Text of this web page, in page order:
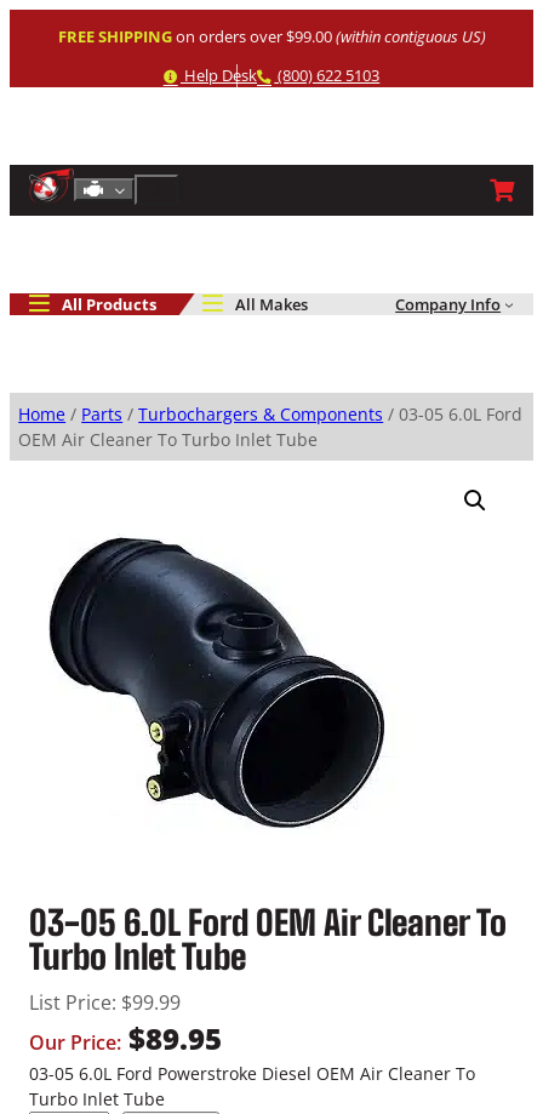
FREE SHIPPINGon orders over $99.00(within contiguous US)
Help
Help Desk Phone
(800) 622 5103
Shop By Engine
All Products All Makes Company Info
Home / Parts /Turbochargers & Components / 03-05 6.0L Ford
OEM Air Cleaner To Turbo Inlet Tube
03-05 6.0L Ford OEM Air Cleaner To
Turbo Inlet Tube
List Price: $99.99
Our Price: $89.95
03-05 6.0L Ford Powerstroke Diesel OEM Air Cleaner To
Turbo Inlet Tube